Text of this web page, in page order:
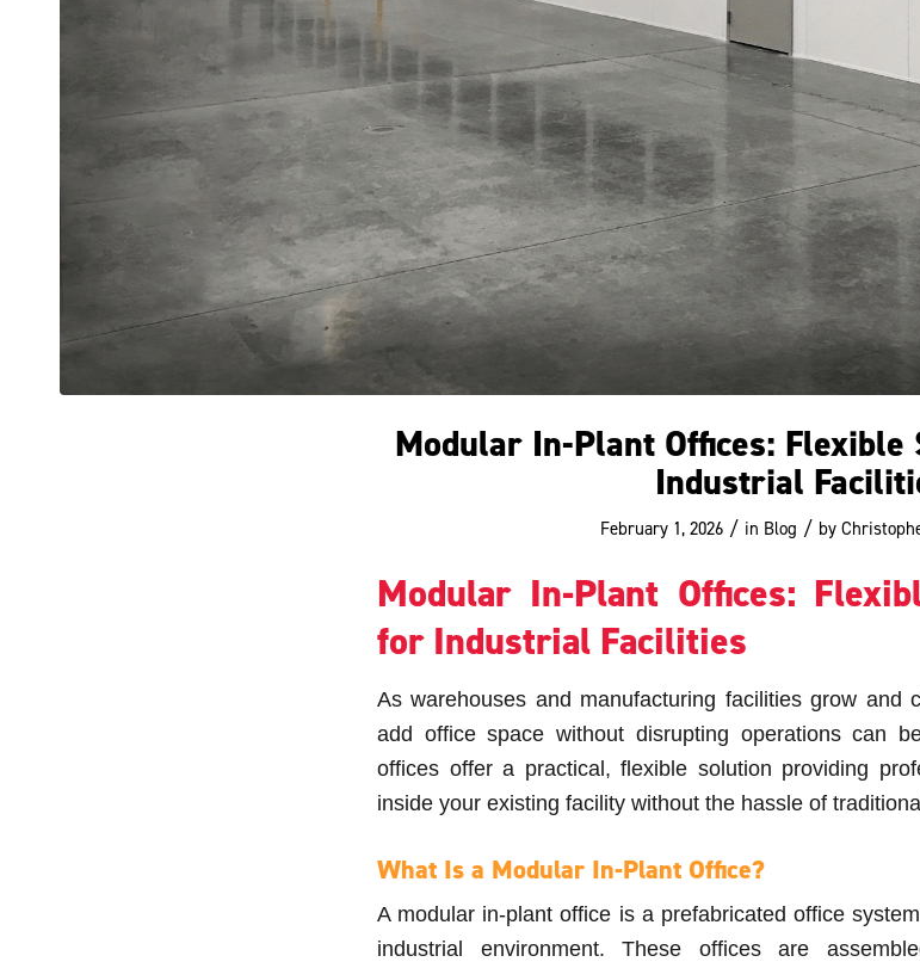
Modular In-Plant Offices: Flexible
Industrial
February 1, 2026 / in Blog / by
Modular In-Plant Offices:
for Industrial Facilities
As warehouses and manufacturing facilities grow and
add office space without disrupting operations can
offices offer a practical, flexible solution providing
inside your existing facility without the hassle of
What Is a Modular In-Plant Office?
A modular in-plant office is a prefabricated office
industrial environment. These offices are